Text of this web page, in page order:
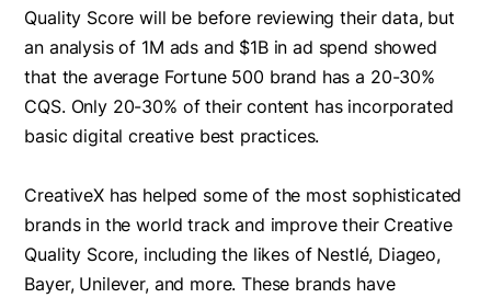
Quality Score will be before reviewing their data, but
an analysis of 1M ads and $1B in ad spend showed
that the average Fortune 500 brand has a 20-30%
CQS. Only 20-30% of their content has incorporated
basic digital creative best practices. ‍
CreativeX has helped some of the most sophisticated
brands in the world track and improve their Creative
Quality Score, including the likes of Nestlé, Diageo,
Bayer, Unilever, and more. These brands have